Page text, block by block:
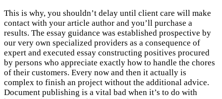
This is why, you shouldn’t delay until client care will make
contact with your article author and you’ll purchase a
results. The essay guidance was established prospective by
our very own specialized providers as a consequence of
expert and executed essay constructing positives procured
by persons who appreciate exactly how to handle the chores
of their customers. Every now and then it actually is
complex to finish an project without the additional advice.
Document publishing is a vital bad when it’s to do with